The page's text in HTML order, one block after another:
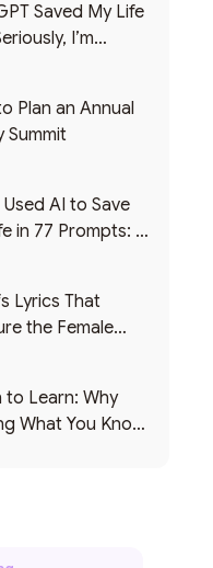
Saved My Life
I’m
Plan an Annual
Summit
Used AI to Save
in 77 Prompts: A
Lyrics That
the Female
to Learn: Why
What You Know